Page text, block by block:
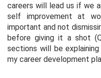
careers will lead us if we
self improvement at
important and not
before giving it a shot
sections will be
my career development